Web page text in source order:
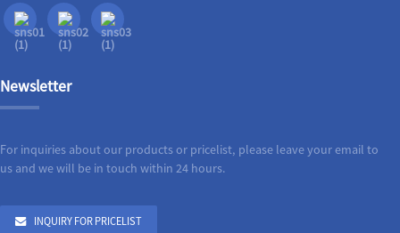
Newsletter
For inquiries about our products or pricelist, please leave your email to
us and we will be in touch within 24 hours.
INQUIRY FOR PRICELIST